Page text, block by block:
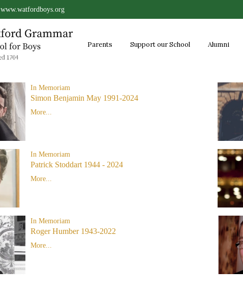
www.watfordboys.org
Parents Support our School Alumni
In Memoriam
Simon Benjamin May 1991-2024
More...
In Memoriam
Patrick Stoddart 1944 - 2024
More...
In Memoriam
Roger Humber 1943-2022
More...